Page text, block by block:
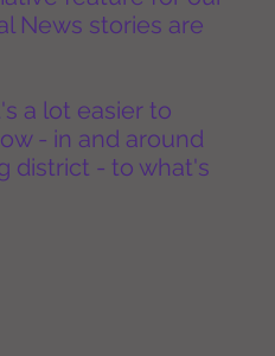
News stories are
a lot easier to
- in and around
district - to what's